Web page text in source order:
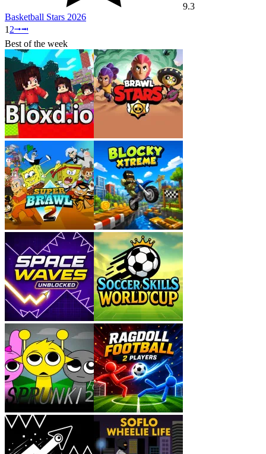
9.3
Basketball Stars 2026
1 2⭬⭲
Best of the week